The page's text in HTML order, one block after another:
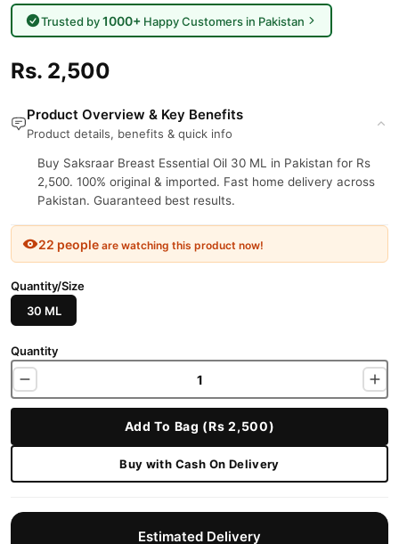
Trusted by1000+Happy Customers in Pakistan
Rs. 2,500
Product Overview & Key Benefits
Product details, benefits & quick info
Buy Saksraar Breast Essential Oil 30 ML in Pakistan for Rs
2,500. 100% original & imported. Fast home delivery across
Pakistan. Guaranteed best results.
22 people are watching this product now!
Quantity/Size
30 ML
Quantity
Add To Bag (Rs 2,500)
Buy with Cash On Delivery
Estimated Delivery